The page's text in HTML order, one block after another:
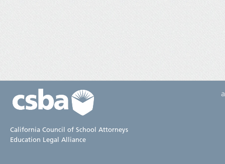
California Council of School Attorneys
Education Legal Alliance